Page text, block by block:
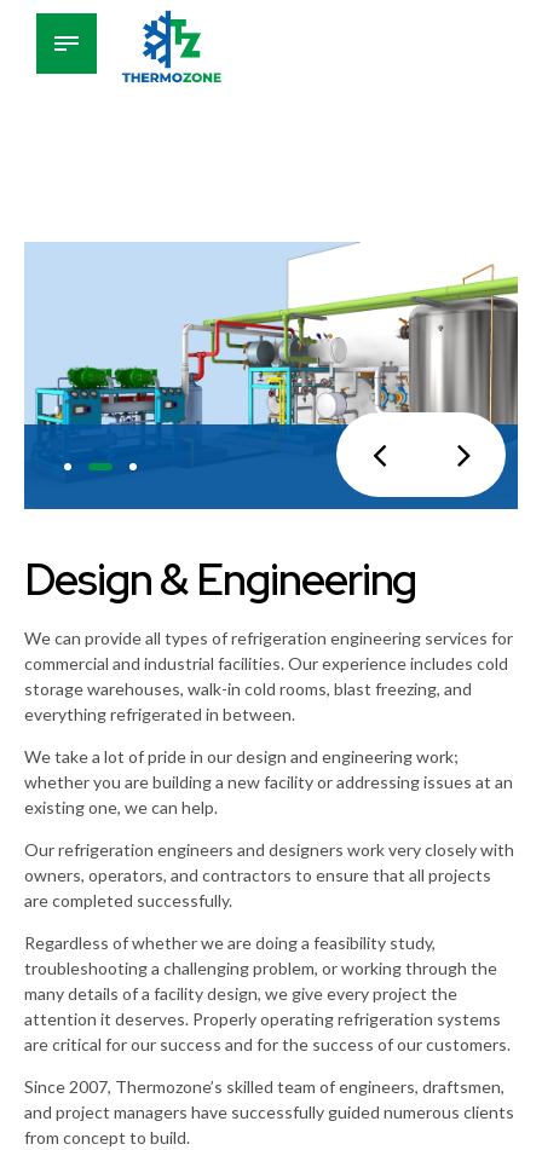
Design & Engineering
We can provide all types of refrigeration engineering services for
commercial and industrial facilities. Our experience includes cold
storage warehouses, walk-in cold rooms, blast freezing, and
everything refrigerated in between.
We take a lot of pride in our design and engineering work;
whether you are building a new facility or addressing issues at an
existing one, we can help.
Our refrigeration engineers and designers work very closely with
owners, operators, and contractors to ensure that all projects
are completed successfully.
Regardless of whether we are doing a feasibility study,
troubleshooting a challenging problem, or working through the
many details of a facility design, we give every project the
attention it deserves. Properly operating refrigeration systems
are critical for our success and for the success of our customers.
Since 2007, Thermozone’s skilled team of engineers, draftsmen,
and project managers have successfully guided numerous clients
from concept to build.